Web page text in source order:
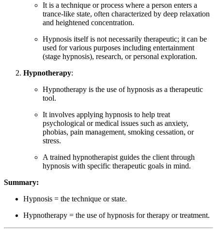
It is a technique or process where a person enters a
trance-like state, often characterized by deep relaxation
and heightened concentration.
Hypnosis itself is not necessarily therapeutic; it can be
used for various purposes including entertainment
(stage hypnosis), research, or personal exploration.
Hypnotherapy:
Hypnotherapy is the use of hypnosis as a therapeutic
tool.
It involves applying hypnosis to help treat
psychological or medical issues such as anxiety,
phobias, pain management, smoking cessation, or
stress.
A trained hypnotherapist guides the client through
hypnosis with specific therapeutic goals in mind.
Summary:
Hypnosis = the technique or state.
Hypnotherapy = the use of hypnosis for therapy or treatment.